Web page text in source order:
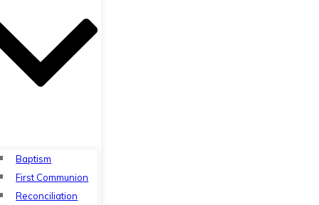
Baptism
First Communion
Reconciliation